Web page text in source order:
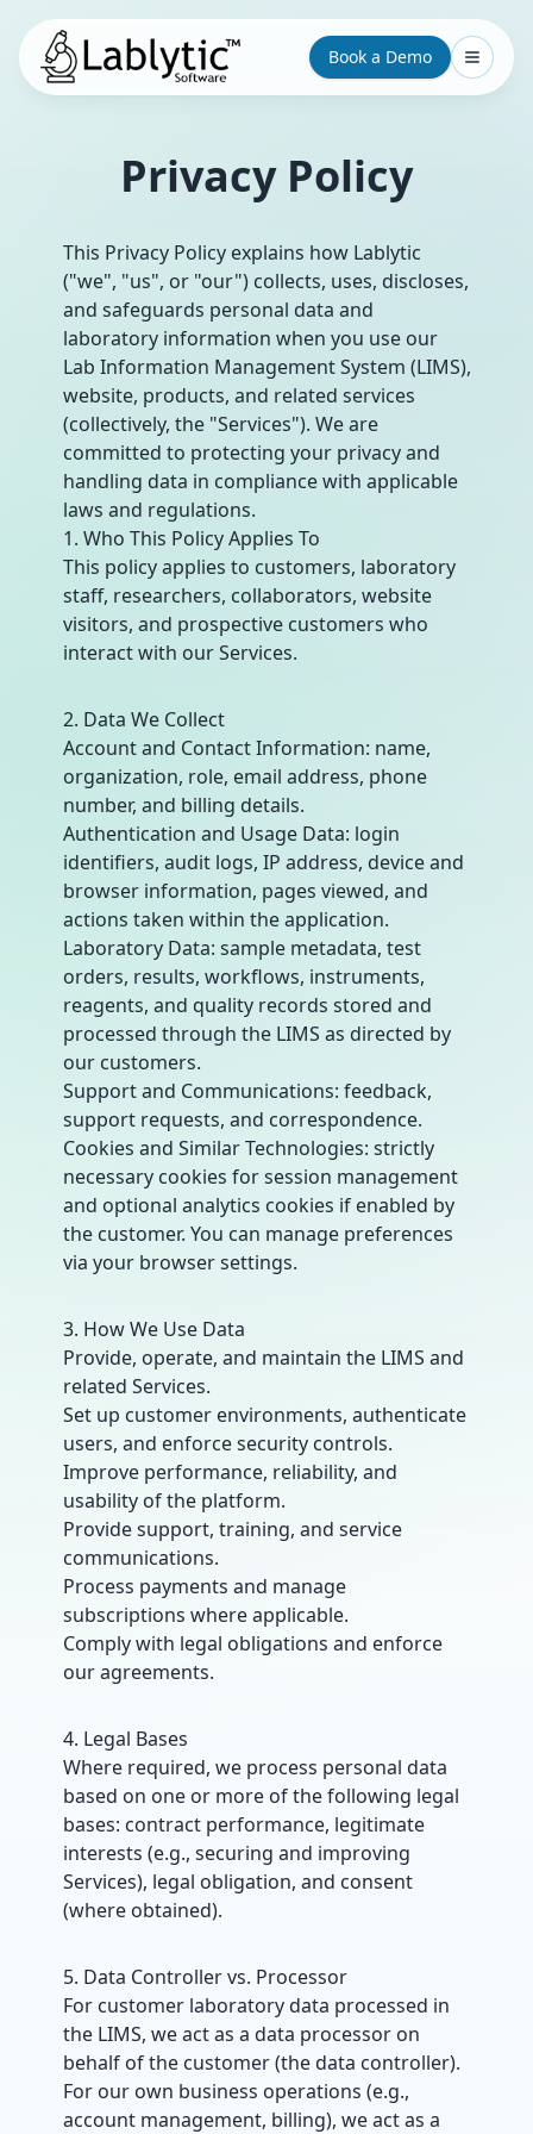
Book a Demo
Privacy Policy
This Privacy Policy explains how Lablytic
("we", "us", or "our") collects, uses, discloses,
and safeguards personal data and
laboratory information when you use our
Lab Information Management System (LIMS),
website, products, and related services
(collectively, the "Services"). We are
committed to protecting your privacy and
handling data in compliance with applicable
laws and regulations.
1. Who This Policy Applies To
This policy applies to customers, laboratory
staff, researchers, collaborators, website
visitors, and prospective customers who
interact with our Services.
2. Data We Collect
Account and Contact Information: name,
organization, role, email address, phone
number, and billing details.
Authentication and Usage Data: login
identifiers, audit logs, IP address, device and
browser information, pages viewed, and
actions taken within the application.
Laboratory Data: sample metadata, test
orders, results, workflows, instruments,
reagents, and quality records stored and
processed through the LIMS as directed by
our customers.
Support and Communications: feedback,
support requests, and correspondence.
Cookies and Similar Technologies: strictly
necessary cookies for session management
and optional analytics cookies if enabled by
the customer. You can manage preferences
via your browser settings.
3. How We Use Data
Provide, operate, and maintain the LIMS and
related Services.
Set up customer environments, authenticate
users, and enforce security controls.
Improve performance, reliability, and
usability of the platform.
Provide support, training, and service
communications.
Process payments and manage
subscriptions where applicable.
Comply with legal obligations and enforce
our agreements.
4. Legal Bases
Where required, we process personal data
based on one or more of the following legal
bases: contract performance, legitimate
interests (e.g., securing and improving
Services), legal obligation, and consent
(where obtained).
5. Data Controller vs. Processor
For customer laboratory data processed in
the LIMS, we act as a data processor on
behalf of the customer (the data controller).
For our own business operations (e.g.,
account management, billing), we act as a